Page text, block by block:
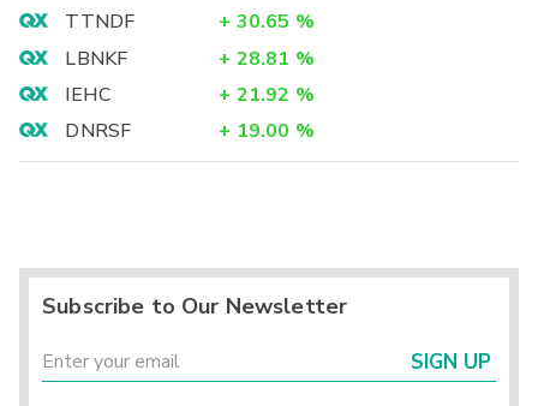
TTNDF
+ 30.65 %
LBNKF
+ 28.81 %
IEHC
+ 21.92 %
DNRSF
+ 19.00 %
Subscribe to Our Newsletter
SIGN UP